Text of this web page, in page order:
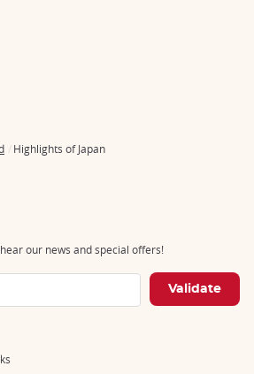
Highlights of Japan
our news and special offers!